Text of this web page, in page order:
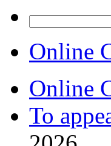
for:
Online
Online
To